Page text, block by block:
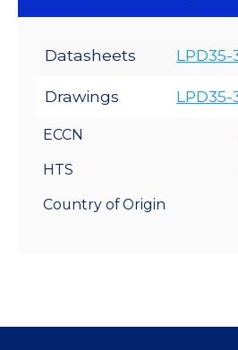
Datasheets
Drawings LPD35-
ECCN
HTS
Country of Origin